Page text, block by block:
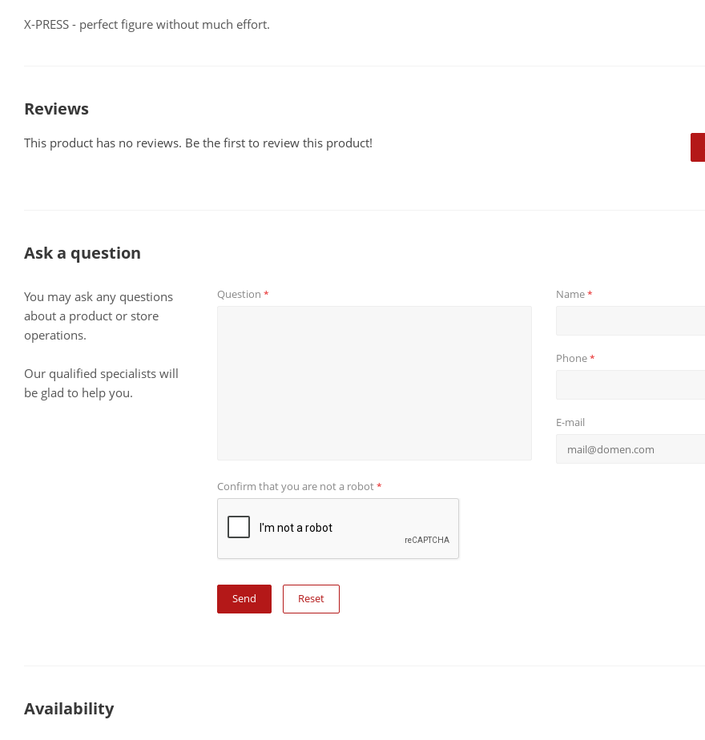
X-PRESS - perfect figure without much effort.
Reviews
This product has no reviews. Be the first to review this product!
Ask a question
You may ask any questions
about a product or store
operations.
Our qualified specialists will
be glad to help you.
Question* Name*
Phone*
E-mail
Confirm that you are not a robot*
Reset
Availability